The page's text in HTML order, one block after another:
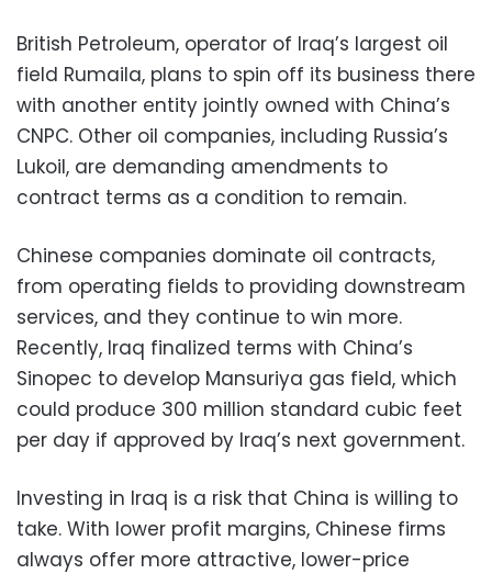
British Petroleum, operator of Iraq’s largest oil
field Rumaila, plans to spin off its business there
with another entity jointly owned with China’s
CNPC. Other oil companies, including Russia’s
Lukoil, are demanding amendments to
contract terms as a condition to remain.
Chinese companies dominate oil contracts,
from operating fields to providing downstream
services, and they continue to win more.
Recently, Iraq finalized terms with China’s
Sinopec to develop Mansuriya gas field, which
could produce 300 million standard cubic feet
per day if approved by Iraq’s next government.
Investing in Iraq is a risk that China is willing to
take. With lower profit margins, Chinese firms
always offer more attractive, lower-price